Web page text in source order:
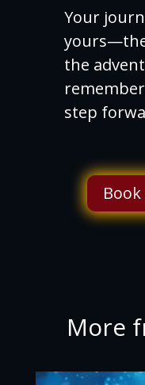
Your
the
step
More